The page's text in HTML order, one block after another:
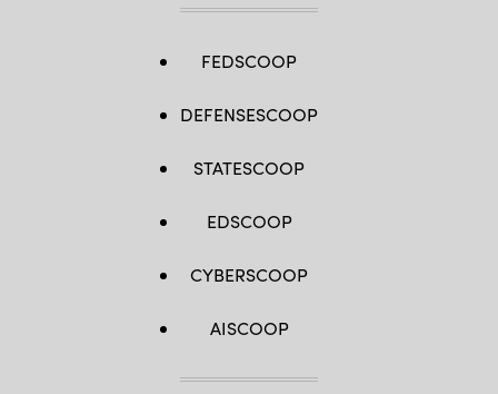
FEDSCOOP
DEFENSESCOOP
STATESCOOP
EDSCOOP
CYBERSCOOP
AISCOOP